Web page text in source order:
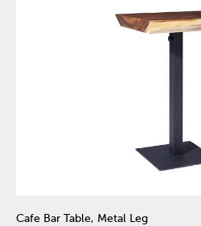
Cafe Bar Table, Metal Leg